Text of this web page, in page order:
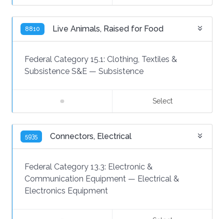
8810 Live Animals, Raised for Food
Federal Category 15.1: Clothing, Textiles &
Subsistence S&E — Subsistence
Select
5935 Connectors, Electrical
Federal Category 13.3: Electronic &
Communication Equipment — Electrical &
Electronics Equipment